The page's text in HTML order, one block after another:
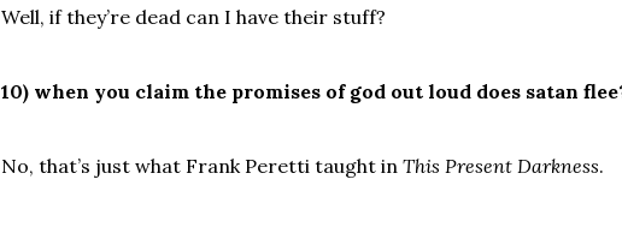
Well, if they’re dead can I have their stuff?
10) when you claim the promises of god out loud does satan
No, that’s just what Frank Peretti taught in This Present Darkness.